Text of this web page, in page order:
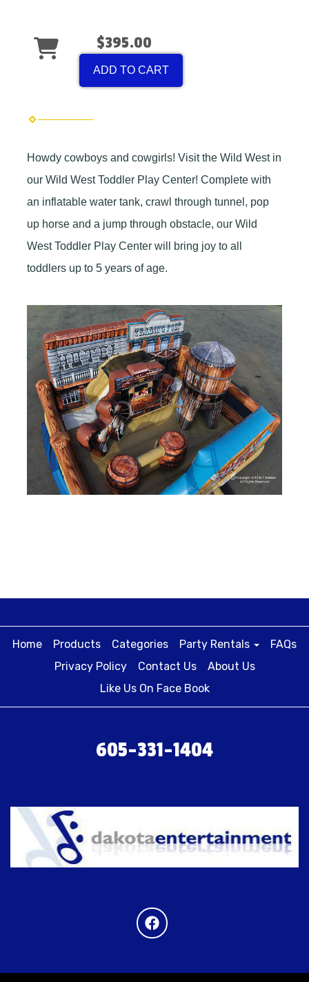
$395.00
ADD TO CART
Howdy cowboys and cowgirls! Visit the Wild West in
our Wild West Toddler Play Center! Complete with
an inflatable water tank, crawl through tunnel, pop
up horse and a jump through obstacle, our Wild
West Toddler Play Center will bring joy to all
toddlers up to 5 years of age.
Home Products Categories Party Rentals
FAQs
Privacy Policy
Contact Us
About Us
Like Us On Face Book
605-331-1404